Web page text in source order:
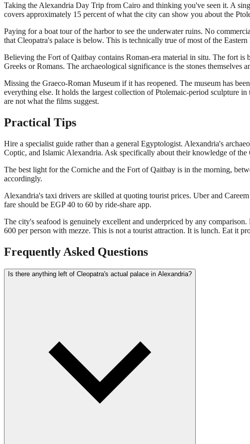
Taking the Alexandria Day Trip from Cairo and thinking you've seen it. A
covers approximately 15 percent of what the city can show you about the
Paying for a boat tour of the harbor to see the underwater ruins. No
that Cleopatra's palace is below. This is technically true of most of the Eastern
Believing the Fort of Qaitbay contains Roman-era material in situ. The fort
Greeks or Romans. The archaeological significance is the stones themselves
Missing the Graeco-Roman Museum if it has reopened. The museum has
everything else. It holds the largest collection of Ptolemaic-period sculpture
are not what the films suggest.
Practical Tips
Hire a specialist guide rather than a general Egyptologist. Alexandria's
Coptic, and Islamic Alexandria. Ask specifically about their knowledge of
The best light for the Corniche and the Fort of Qaitbay is in the morning,
accordingly.
Alexandria's taxi drivers are skilled at quoting tourist prices. Uber and
fare should be EGP 40 to 60 by ride-share app.
The city's seafood is genuinely excellent and underpriced by any
600 per person with mezze. This is not a tourist attraction. It is lunch. Eat it
Frequently Asked Questions
Is there anything left of Cleopatra's actual palace in Alexandria?